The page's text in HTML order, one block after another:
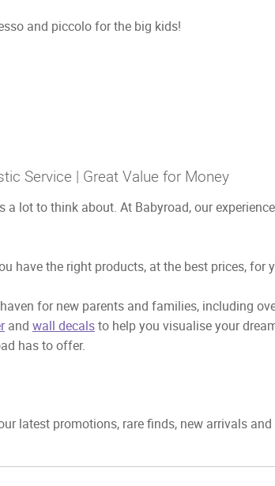
and piccolo for the big kids!
Service | Great Value for Money
lot to think about. At Babyroad, our
have the right products, at the best prices, for
for new parents and families, including
and wall decalsto help you visualise your
has to offer.
latest promotions, rare finds, new arrivals